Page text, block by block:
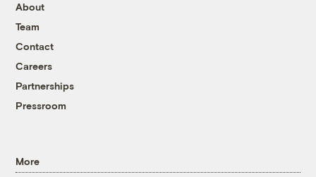
About
Team
Contact
Careers
Partnerships
Pressroom
More